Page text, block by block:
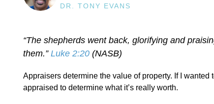
DR. TONY EVANS
“The shepherds went back, glorifying and
them.” Luke 2:20 (NASB)
Appraisers determine the value of property. If I
appraised to determine what it’s really worth.